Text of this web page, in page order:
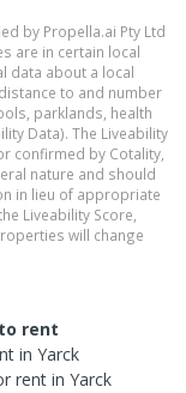
by Propella.ai Pty Ltd
are in certain local
data about a local
to and number
parklands, health
Data). The Liveability
confirmed by Cotality,
nature and should
in lieu of appropriate
Liveability Score,
will change
rent
inYarck
rent inYarck